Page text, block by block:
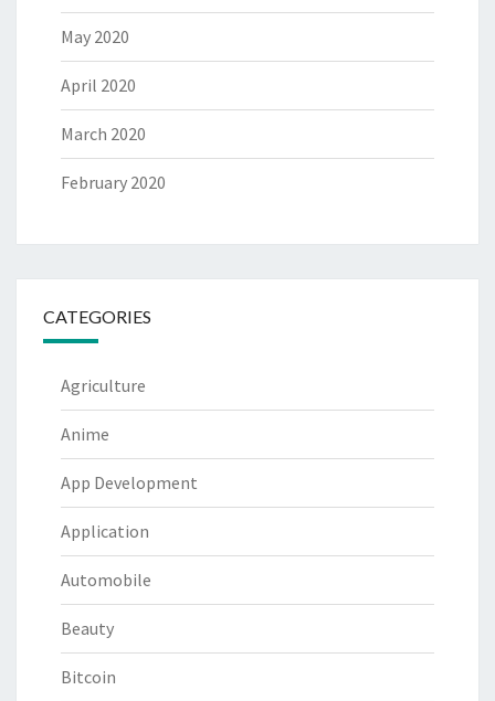
May 2020
April 2020
March 2020
February 2020
CATEGORIES
Agriculture
Anime
App Development
Application
Automobile
Beauty
Bitcoin